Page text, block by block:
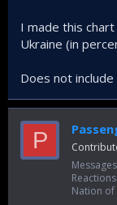
I made this
Ukraine (in
Does not
P
Messages
Reactions
Nation of